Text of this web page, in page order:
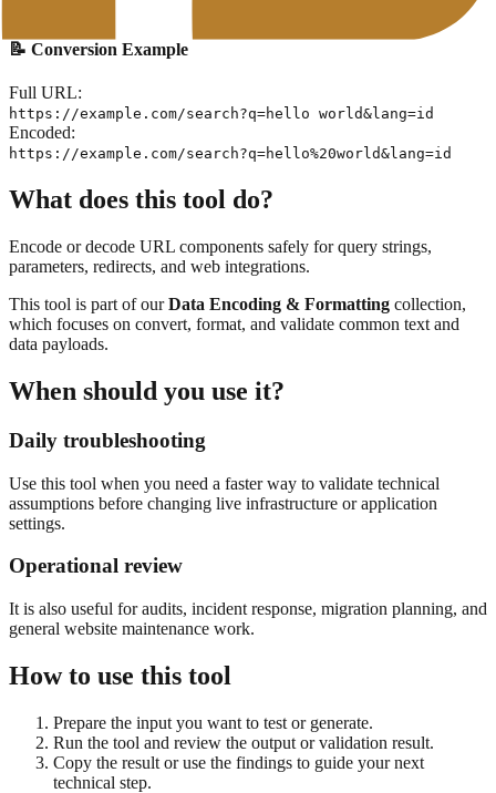
📝 Conversion Example
Full URL:
https://example.com/search?q=hello world&lang=id
Encoded:
https://example.com/search?q=hello%20world&lang=id
What does this tool do?
Encode or decode URL components safely for query strings,
parameters, redirects, and web integrations.
This tool is part of ourData Encoding & Formatting collection,
which focuses on convert, format, and validate common text and
data payloads.
When should you use it?
Daily troubleshooting
Use this tool when you need a faster way to validate technical
assumptions before changing live infrastructure or application
settings.
Operational review
It is also useful for audits, incident response, migration planning, and
general website maintenance work.
How to use this tool
Prepare the input you want to test or generate.
Run the tool and review the output or validation result.
Copy the result or use the findings to guide your next
technical step.